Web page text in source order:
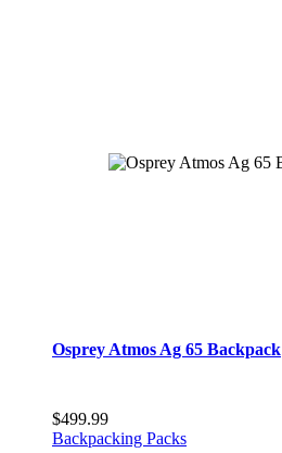
Osprey Atmos Ag 65 Backpack
$499.99
Backpacking Packs